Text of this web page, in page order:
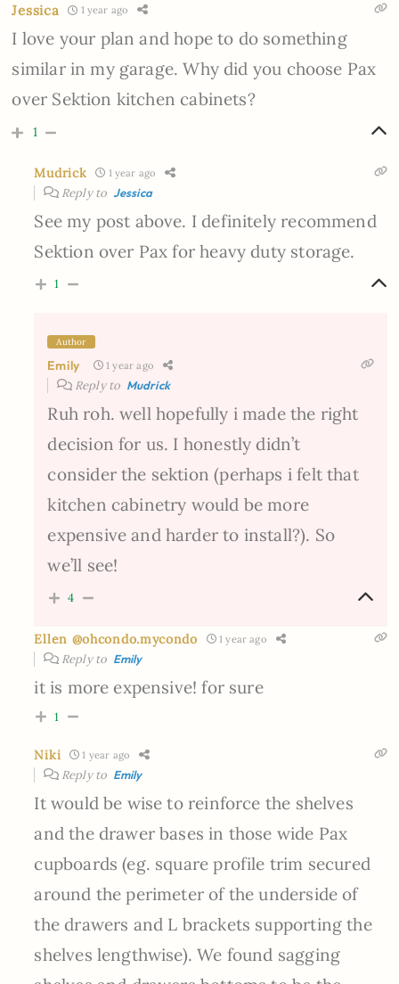
Jessica 1 year ago
I love your plan and hope to do something
similar in my garage. Why did you choose Pax
over Sektion kitchen cabinets?
1
Mudrick 1 year ago
Reply to Jessica
See my post above. I definitely recommend
Sektion over Pax for heavy duty storage.
1
Author
Emily 1 year ago
Reply to Mudrick
Ruh roh. well hopefully i made the right
decision for us. I honestly didn’t
consider the sektion (perhaps i felt that
kitchen cabinetry would be more
expensive and harder to install?). So
we’ll see!
4
Ellen @ohcondo.mycondo 1 year ago
Reply to Emily
it is more expensive! for sure
1
Niki 1 year ago
Reply to Emily
It would be wise to reinforce the shelves
and the drawer bases in those wide Pax
cupboards (eg. square profile trim secured
around the perimeter of the underside of
the drawers and L brackets supporting the
shelves lengthwise). We found sagging